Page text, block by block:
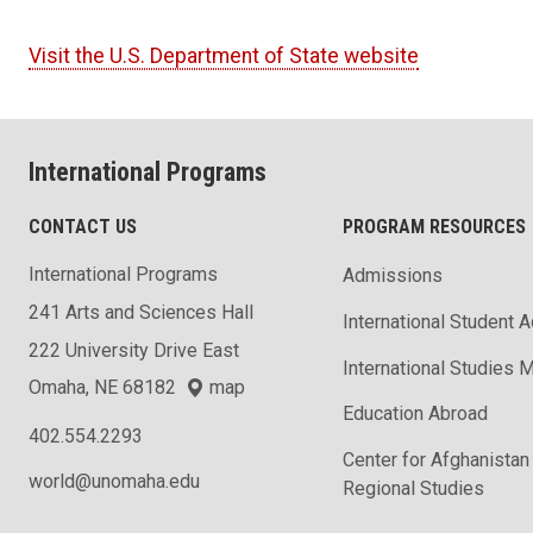
Visit the U.S. Department of State website
International Programs
CONTACT US
International Programs
241 Arts and Sciences Hall
222 University Drive East
Omaha, NE 68182
map
402.554.2293
world@unomaha.edu
PROGRAM RESOURCES
Admissions
International Student
International Studies
Education Abroad
Center for Afghanistan
Regional Studies